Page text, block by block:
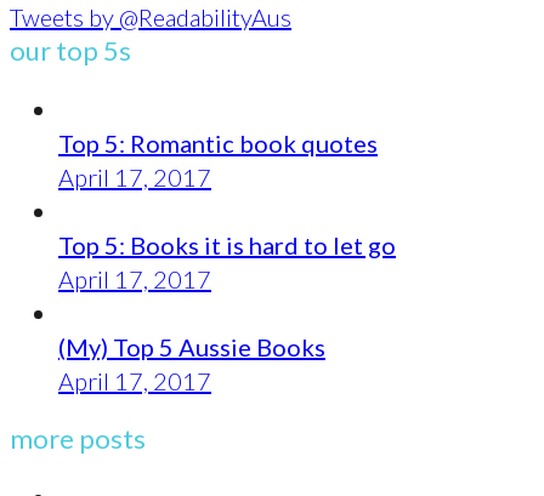
Tweets by @ReadabilityAus
our top 5s
Top 5: Romantic book quotes
April 17, 2017
Top 5: Books it is hard to let go
April 17, 2017
(My) Top 5 Aussie Books
April 17, 2017
more posts